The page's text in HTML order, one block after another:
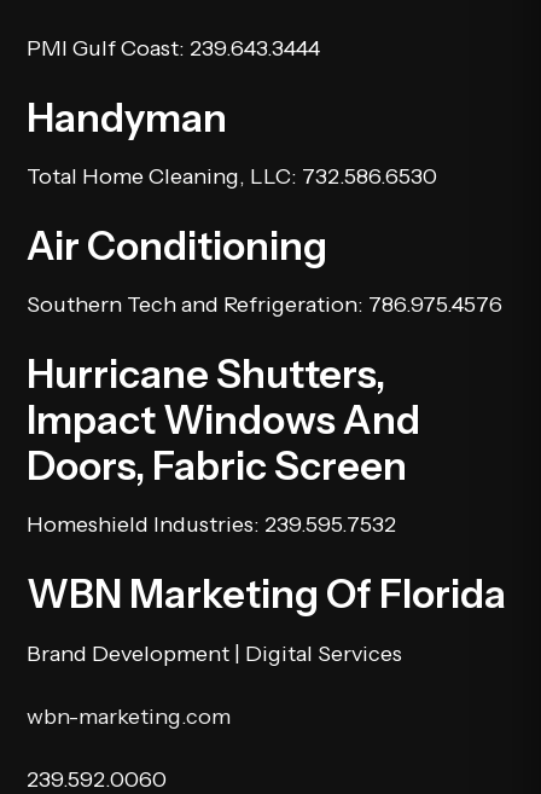
PMI Gulf Coast: 239.643.3444
Handyman
Total Home Cleaning, LLC: 732.586.6530
Air Conditioning
Southern Tech and Refrigeration: 786.975.4576
Hurricane Shutters,
Impact Windows And
Doors, Fabric Screen
Homeshield Industries: 239.595.7532
WBN Marketing Of Florida
Brand Development | Digital Services
wbn-marketing.com
239.592.0060